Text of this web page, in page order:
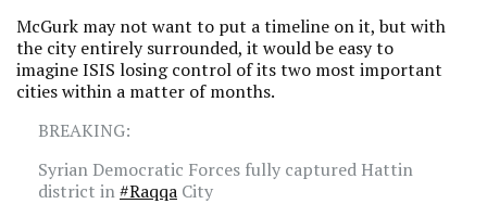
McGurk may not want to put a timeline on it, but with
the city entirely surrounded, it would be easy to
imagine ISIS losing control of its two most important
cities within a matter of months.
BREAKING:
Syrian Democratic Forces fully captured Hattin
district in#Raqqa City